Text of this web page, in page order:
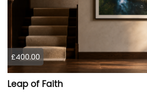
£400.00
Leap of Faith